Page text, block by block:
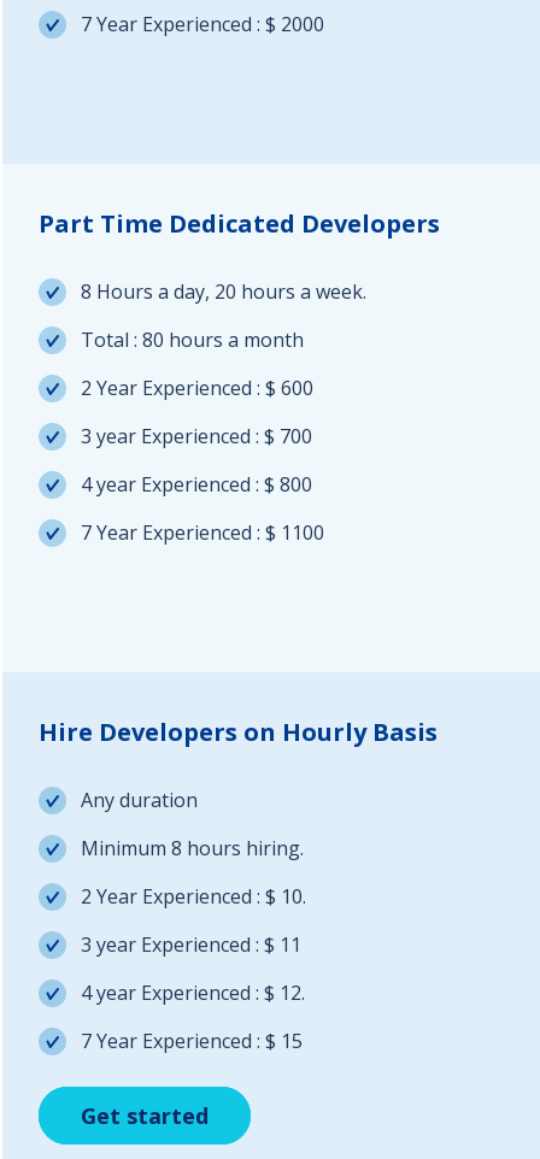
7 Year Experienced : $ 2000
Get started
Part Time Dedicated Developers
8 Hours a day, 20 hours a week.
Total : 80 hours a month
2 Year Experienced : $ 600
3 year Experienced : $ 700
4 year Experienced : $ 800
7 Year Experienced : $ 1100
Get started
Hire Developers on Hourly Basis
Any duration
Minimum 8 hours hiring.
2 Year Experienced : $ 10.
3 year Experienced : $ 11
4 year Experienced : $ 12.
7 Year Experienced : $ 15
Get started